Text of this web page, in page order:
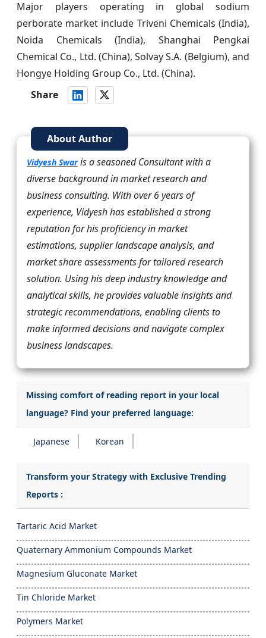
Major players operating in global sodium
perborate market include Triveni Chemicals (India),
Noida Chemicals (India), Shanghai Pengkai
Chemical Co., Ltd. (China), Solvay S.A. (Belgium), and
Hongye Holding Group Co., Ltd. (China).
Share
About Author
Vidyesh Swaris a seasoned Consultant with a
diverse background in market research and
business consulting. With over 6 years of
experience, Vidyesh has established a strong
reputation for his proficiency in market
estimations, supplier landscape analysis, and
market share assessments for tailored research
solution. Using his deep industry knowledge and
analytical skills, he provides valuable insights and
strategic recommendations, enabling clients to
make informed decisions and navigate complex
business landscapes.
Missing comfort of reading report in your local
language? Find your preferred language:
Japanese Korean
Transform your Strategy with Exclusive Trending
Reports :
Tartaric Acid Market
Quaternary Ammonium Compounds Market
Magnesium Gluconate Market
Tin Chloride Market
Polymers Market